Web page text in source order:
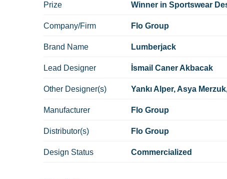
Prize Winner in Sportswear
Company/Firm Flo Group
Brand Name Lumberjack
Lead Designer İsmail Caner Akbacak
Other Designer(s) Yankı Alper, Asya
Manufacturer Flo Group
Distributor(s) Flo Group
Design Status Commercialized